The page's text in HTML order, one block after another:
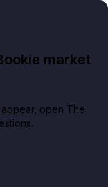
market
open The